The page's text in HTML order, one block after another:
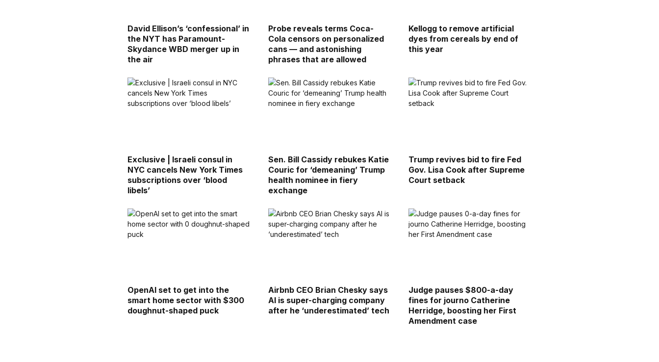
David Ellison’s ‘confessional’ in
the NYT has Paramount-
Skydance WBD merger up in
the air
Probe reveals terms Coca-
Cola censors on personalized
cans — and astonishing
phrases that are allowed
Kellogg to remove artificial
dyes from cereals by end of
this year
Exclusive | Israeli consul in
NYC cancels New York Times
subscriptions over ‘blood
libels’
Sen. Bill Cassidy rebukes Katie
Couric for ‘demeaning’ Trump
health nominee in fiery
exchange
Trump revives bid to fire Fed
Gov. Lisa Cook after Supreme
Court setback
OpenAI set to get into the
smart home sector with $300
doughnut-shaped puck
Airbnb CEO Brian Chesky says
AI is super-charging company
after he ‘underestimated’ tech
Judge pauses $800-a-day
fines for journo Catherine
Herridge, boosting her First
Amendment case